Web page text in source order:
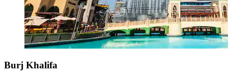
Burj Khalifa